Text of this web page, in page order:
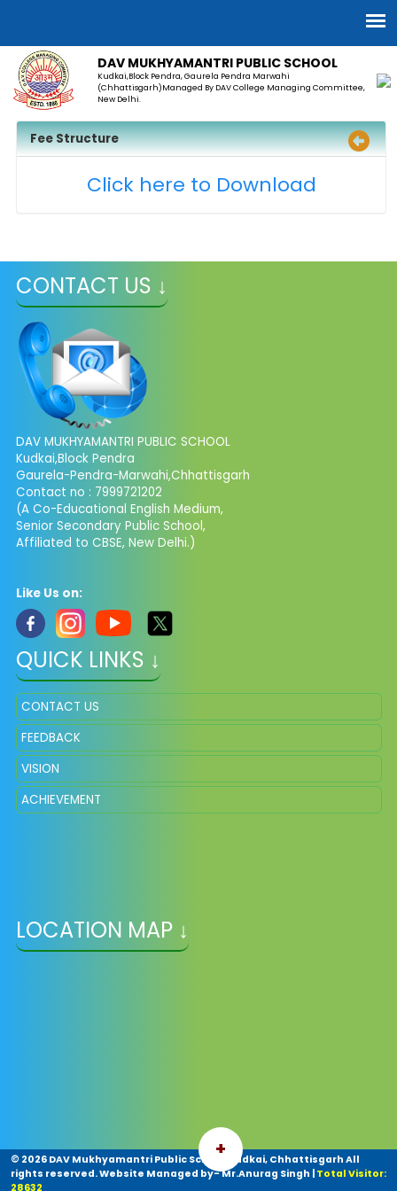
DAV MUKHYAMANTRI PUBLIC SCHOOL
Kudkai,Block Pendra, Gaurela Pendra Marwahi
(Chhattisgarh)Managed By DAV College Managing Committee,
New Delhi.
Fee Structure
Click here to Download
CONTACT US ↓
DAV MUKHYAMANTRI PUBLIC SCHOOL
Kudkai,Block Pendra
Gaurela-Pendra-Marwahi,Chhattisgarh
Contact no : 7999721202
(A Co-Educational English Medium,
Senior Secondary Public School,
Affiliated to CBSE, New Delhi.)
Like Us on:
QUICK LINKS ↓
CONTACT US
FEEDBACK
VISION
ACHIEVEMENT
LOCATION MAP ↓
+
© 2026 DAV Mukhyamantri Public School Kudkai, Chhattisgarh All
rights reserved. Website Managed by- Mr.Anurag Singh Total Visitor:
28632